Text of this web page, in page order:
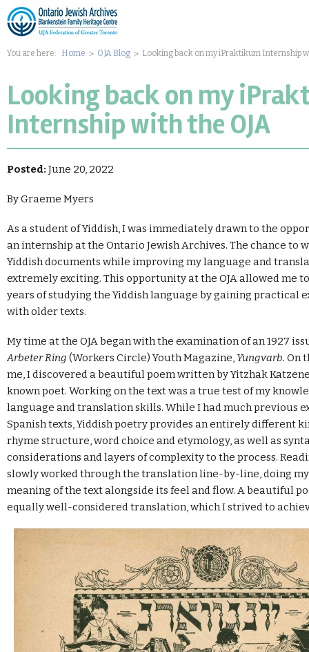
You are here: Home OJA Blog Looking back on my iPraktikum Internship
Looking back on my
Internship with the OJA
Posted: June 20, 2022
By Graeme Myers
As a student of Yiddish, I was immediately drawn to the
an internship at the Ontario Jewish Archives. The chance to
Yiddish documents while improving my language and
extremely exciting. This opportunity at the OJA allowed me
years of studying the Yiddish language by gaining practical
with older texts.
My time at the OJA began with the examination of an 1927
Arbeter Ring (Workers Circle) Youth Magazine, Yungvarb. On
me, I discovered a beautiful poem written by Yitzhak
known poet. Working on the text was a true test of my
language and translation skills. While I had much previous
Spanish texts, Yiddish poetry provides an entirely different
rhyme structure, word choice and etymology, as well as
considerations and layers of complexity to the process.
slowly worked through the translation line-by-line, doing
meaning of the text alongside its feel and flow. A beautiful
equally well-considered translation, which I strived to